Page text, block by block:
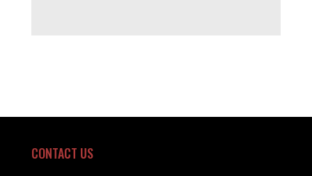
CONTACT US